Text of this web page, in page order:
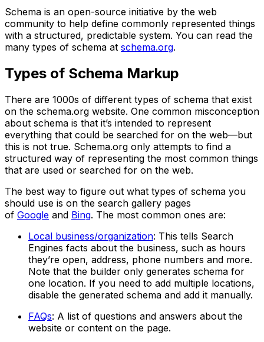
Schema is an open-source initiative by the web
community to help define commonly represented things
with a structured, predictable system. You can read the
many types of schema at schema.org.
Types of Schema Markup
There are 1000s of different types of schema that exist
on the schema.org website. One common misconception
about schema is that it’s intended to represent
everything that could be searched for on the web—but
this is not true. Schema.org only attempts to find a
structured way of representing the most common things
that are used or searched for on the web.
The best way to figure out what types of schema you
should use is on the search gallery pages
of Google and Bing. The most common ones are:
Local business/organization: This tells Search
Engines facts about the business, such as hours
they’re open, address, phone numbers and more.
Note that the builder only generates schema for
one location. If you need to add multiple locations,
disable the generated schema and add it manually.
FAQs: A list of questions and answers about the
website or content on the page.